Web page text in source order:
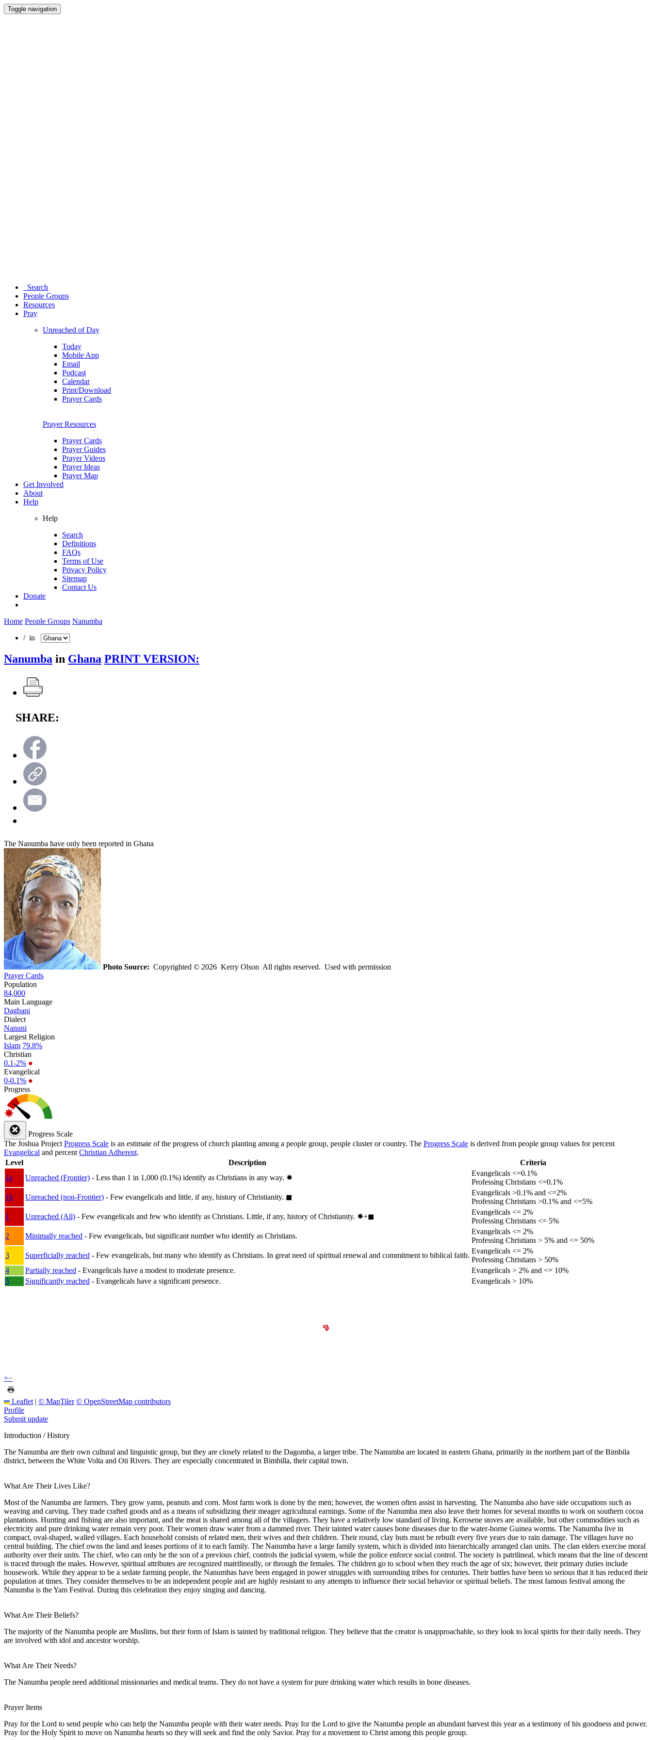
Toggle navigation
Search
People Groups
Resources
Pray
Unreached of Day
Today
Mobile App
Email
Podcast
Calendar
Print/Download
Prayer Cards
Prayer Resources
Prayer Cards
Prayer Guides
Prayer Videos
Prayer Ideas
Prayer Map
Get Involved
About
Help
Help
Search
Definitions
FAQs
Terms of Use
Privacy Policy
Sitemap
Contact Us
Donate
Home People Groups Nanumba
/ in
Nanumba in Ghana PRINT VERSION:
SHARE:
The Nanumba have only been reported in Ghana
Photo Source: Copyrighted © 2026 Kerry Olson All rights reserved. Used with permission
Prayer Cards
Population
84,000
Main Language
Dagbani
Dialect
Nanuni
Largest Religion
Islam 79.8%
Christian
0.1-2% ●
Evangelical
0-0.1% ●
Progress
Progress Scale
The Joshua Project Progress Scale is an estimate of the progress of church planting among a people group, people cluster or country. The Progress Scale is derived from people group values for percent
Evangelical and percent Christian Adherent.
Level
Description
Criteria
1a
Unreached (Frontier) - Less than 1 in 1,000 (0.1%) identify as Christians in any way. ✸︎
Evangelicals <=0.1%
Professing Christians <=0.1%
1b
Unreached (non-Frontier) - Few evangelicals and little, if any, history of Christianity. ◼︎
Evangelicals >0.1% and <=2%
Professing Christians >0.1% and <=5%
1
Unreached (All) - Few evangelicals and few who identify as Christians. Little, if any, history of Christianity. ✸︎+◼︎
Evangelicals <= 2%
Professing Christians <= 5%
2
Minimally reached - Few evangelicals, but significant number who identify as Christians.
Evangelicals <= 2%
Professing Christians > 5% and <= 50%
3
Superficially reached - Few evangelicals, but many who identify as Christians. In great need of spiritual renewal and commitment to biblical faith.
Evangelicals <= 2%
Professing Christians > 50%
4
Partially reached - Evangelicals have a modest to moderate presence.
Evangelicals > 2% and <= 10%
5
Significantly reached - Evangelicals have a significant presence. Evangelicals > 10%
+−
Leaflet | © MapTiler © OpenStreetMap contributors
Profile
Submit update
Introduction / History
The Nanumba are their own cultural and linguistic group, but they are closely related to the Dagomba, a larger tribe. The Nanumba are located in eastern Ghana, primarily in the northern part of the Bimbila
district, between the White Volta and Oti Rivers. They are especially concentrated in Bimbilla, their capital town.
What Are Their Lives Like?
Most of the Nanumba are farmers. They grow yams, peanuts and corn. Most farm work is done by the men; however, the women often assist in harvesting. The Nanumba also have side occupations such as
weaving and carving. They trade crafted goods and as a means of subsidizing their meager agricultural earnings. Some of the Nanumba men also leave their homes for several months to work on southern cocoa
plantations. Hunting and fishing are also important, and the meat is shared among all of the villagers. They have a relatively low standard of living. Kerosene stoves are available, but other commodities such as
electricity and pure drinking water remain very poor. Their women draw water from a dammed river. Their tainted water causes bone diseases due to the water-borne Guinea worms. The Nanumba live in
compact, oval-shaped, walled villages. Each household consists of related men, their wives and their children. Their round, clay huts must be rebuilt every five years due to rain damage. The villages have no
central building. The chief owns the land and leases portions of it to each family. The Nanumba have a large family system, which is divided into hierarchically arranged clan units. The clan elders exercise moral
authority over their units. The chief, who can only be the son of a previous chief, controls the judicial system, while the police enforce social control. The society is patrilineal, which means that the line of descent
is traced through the males. However, spiritual attributes are recognized matrilineally, or through the females. The children go to school when they reach the age of six; however, their primary duties include
housework. While they appear to be a sedate farming people, the Nanumbas have been engaged in power struggles with surrounding tribes for centuries. Their battles have been so serious that it has reduced their
population at times. They consider themselves to be an independent people and are highly resistant to any attempts to influence their social behavior or spiritual beliefs. The most famous festival among the
Nanumba is the Yam Festival. During this celebration they enjoy singing and dancing.
What Are Their Beliefs?
The majority of the Nanumba people are Muslims, but their form of Islam is tainted by traditional religion. They believe that the creator is unapproachable, so they look to local spirits for their daily needs. They
are involved with idol and ancestor worship.
What Are Their Needs?
The Nanumba people need additional missionaries and medical teams. They do not have a system for pure drinking water which results in bone diseases.
Prayer Items
Pray for the Lord to send people who can help the Nanumba people with their water needs. Pray for the Lord to give the Nanumba people an abundant harvest this year as a testimony of his goodness and power.
Pray for the Holy Spirit to move on Nanumba hearts so they will seek and find the only Savior. Pray for a movement to Christ among this people group.